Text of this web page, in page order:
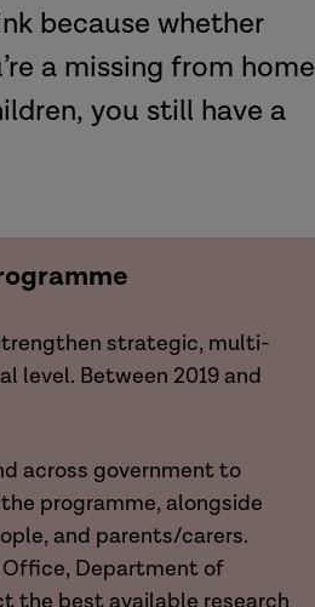
because whether
a missing from home
you still have a
strategic, multi-
level. Between 2019 and
across government to
programme, alongside
and parents/carers.
Department of
the best available research